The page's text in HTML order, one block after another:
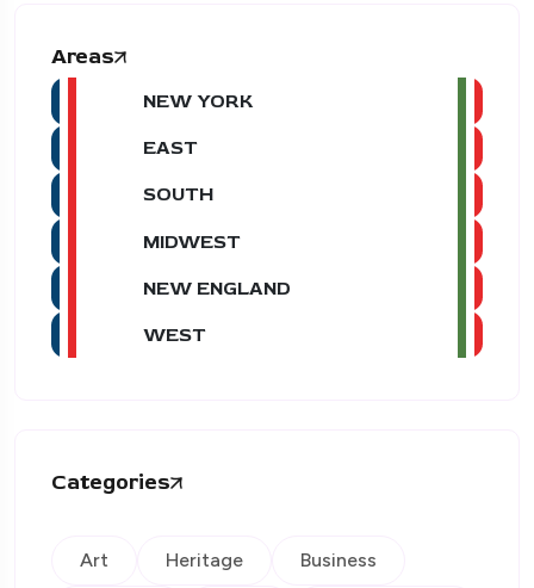
Areas
NEW YORK
EAST
SOUTH
MIDWEST
NEW ENGLAND
WEST
Categories
Art Heritage Business